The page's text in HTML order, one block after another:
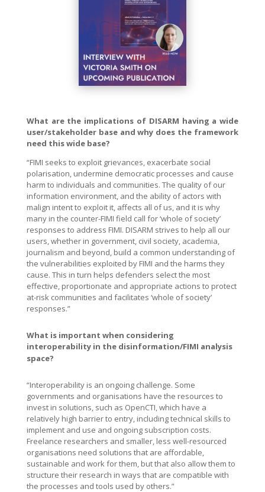
What are the implications of DISARM having a wide
user/stakeholder base and why does the framework
need this wide base?
“FIMI seeks to exploit grievances, exacerbate social
polarisation, undermine democratic processes and cause
harm to individuals and communities. The quality of our
information environment, and the ability of actors with
malign intent to exploit it, affects all of us, and it is why
many in the counter-FIMI field call for ‘whole of society’
responses to address FIMI. DISARM strives to help all our
users, whether in government, civil society, academia,
journalism and beyond, build a common understanding of
the vulnerabilities exploited by FIMI and the harms they
cause. This in turn helps defenders select the most
effective, proportionate and appropriate actions to protect
at-risk communities and facilitates ‘whole of society’
responses.”
What is important when considering
interoperability in the disinformation/FIMI analysis
space?
“Interoperability is an ongoing challenge. Some
governments and organisations have the resources to
invest in solutions, such as OpenCTI, which have a
relatively high barrier to entry, including technical skills to
implement and use and ongoing subscription costs.
Freelance researchers and smaller, less well-resourced
organisations need solutions that are affordable,
sustainable and work for them, but that also allow them to
structure their research in ways that are compatible with
the processes and tools used by others.”